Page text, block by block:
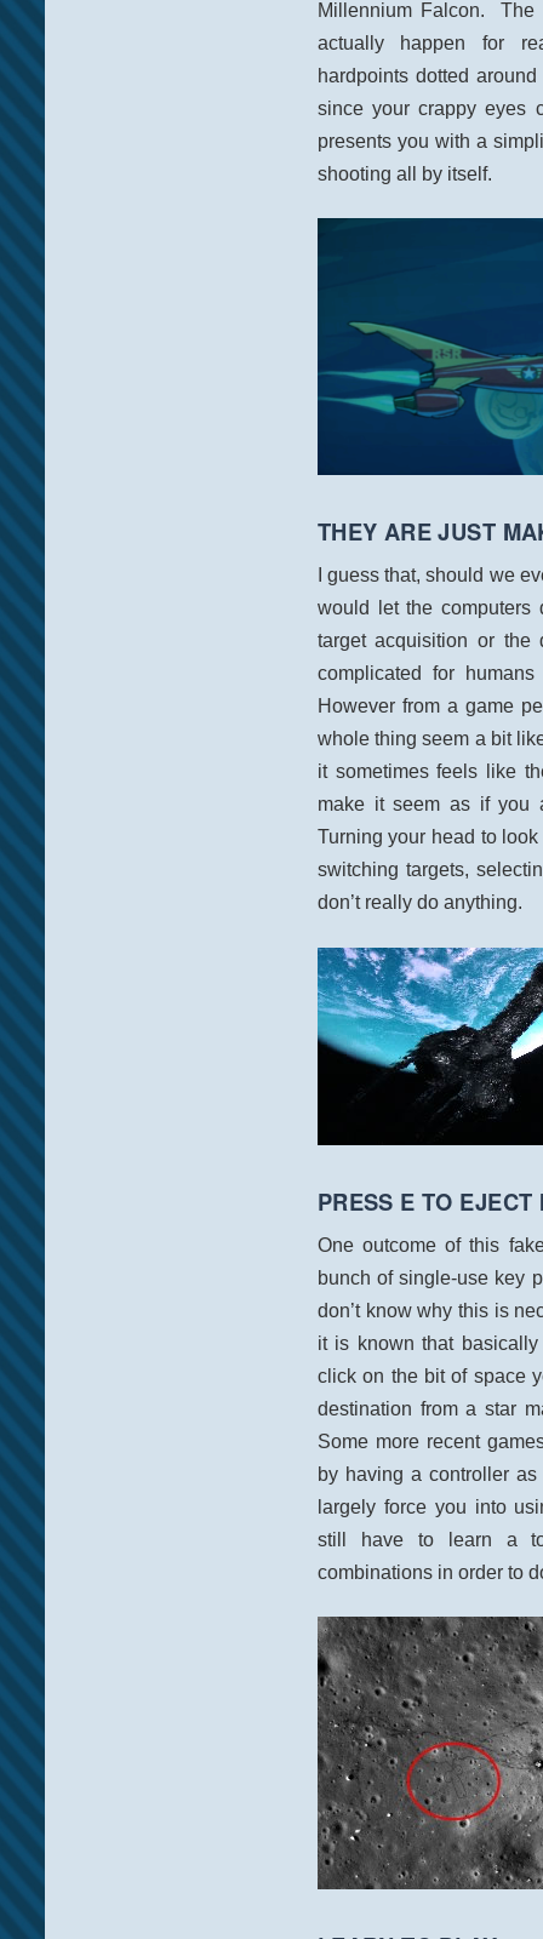
Millennium Falcon. The
actually happen for
hardpoints dotted
since your crappy eyes
presents you with a
shooting all by itself.
THEY ARE JUST
I guess that, should we
would let the
target acquisition or
complicated for
However from a game
whole thing seem a bit
it sometimes feels like
make it seem as if you
Turning your head to
switching targets,
don’t really do anything.
PRESS E TO EJECT
One outcome of this
bunch of single-use key
don’t know why this is
it is known that
click on the bit of space
destination from a star
Some more recent
by having a controller
largely force you into
still have to learn a
combinations in order to